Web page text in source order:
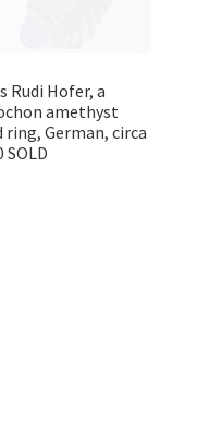
Rudi Hofer, a
amethyst
ring, German, circa
SOLD